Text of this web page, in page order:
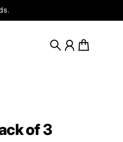
SearchAccount
Cart
of 3